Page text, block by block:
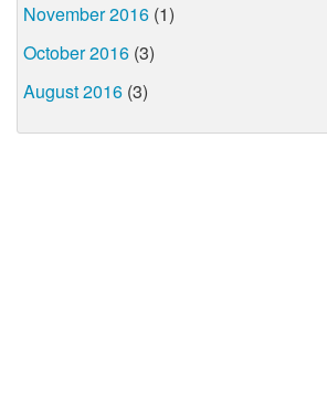
November 2016 (1)
October 2016 (3)
August 2016 (3)